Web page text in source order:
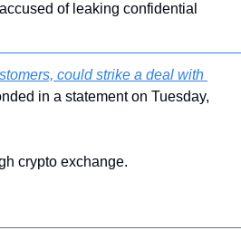
of leaking confidential
could strike a deal with
in a statement on Tuesday,
crypto exchange.